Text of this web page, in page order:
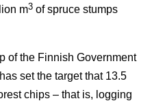
m3 of spruce stumps
of the Finnish Government
set the target that 13.5
chips – that is, logging